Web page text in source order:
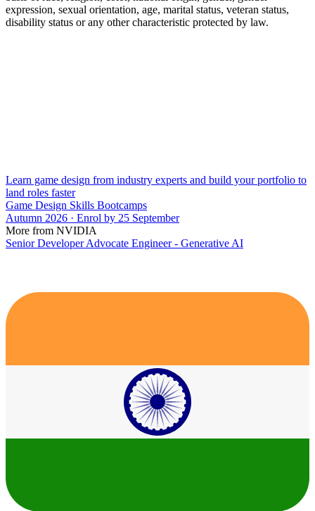
expression, sexual orientation, age, marital status, veteran status,
disability status or any other characteristic protected by law.
Learn game design from industry experts and build your portfolio to
land roles faster
Game Design Skills Bootcamps
Autumn 2026 · Enrol by 25 September
More from NVIDIA
Senior Developer Advocate Engineer - Generative AI